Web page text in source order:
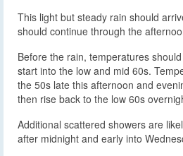
This light but steady rain should
should continue through the
Before the rain, temperatures
start into the low and mid 60s.
the 50s late this afternoon and
then rise back to the low 60s
Additional scattered showers are
after midnight and early into